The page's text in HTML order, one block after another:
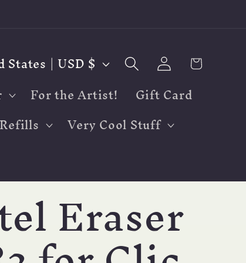
For the Artist!
Gift Card
Very Cool Stuff
United States | USD $ Log
in Cart
Eraser